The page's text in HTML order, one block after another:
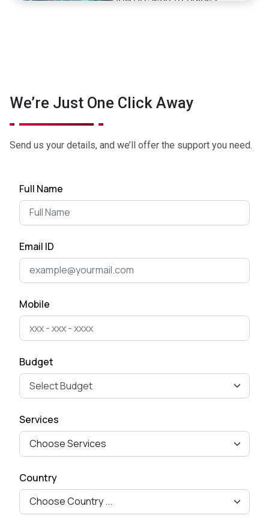
Exciting News: XenelSoft
Technologies Featured on
June 27, 2025
Shoul...
April 28, 2025
Cost of Developing a Mobile
App in 2025
Fields from Woo-commerce
Mastering Google SEO: The
Crucial Role of Indexing and
We’re Just One Click Away
Send us your details, and we’ll offer the support you need.
Full Name
Email ID
Mobile
Budget
Services
Country